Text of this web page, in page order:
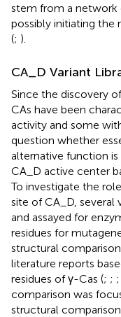
stem from a network
possibly initiating the
(; ).
CA_D Variant
Since the discovery
CAs have been
activity and some
question whether
alternative function is
CA_D active center
To investigate the
site of CA_D, several
and assayed for
residues for
structural
literature reports
residues of γ-Cas (; ; ;
comparison was
structural